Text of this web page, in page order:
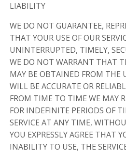
LIABILITY
WE DO NOT GUARANTEE,
THAT YOUR USE OF OUR
UNINTERRUPTED, TIMELY,
WE DO NOT WARRANT THAT
MAY BE OBTAINED FROM THE
WILL BE ACCURATE OR
FROM TIME TO TIME WE MAY
FOR INDEFINITE PERIODS OF
SERVICE AT ANY TIME,
YOU EXPRESSLY AGREE THAT
INABILITY TO USE, THE